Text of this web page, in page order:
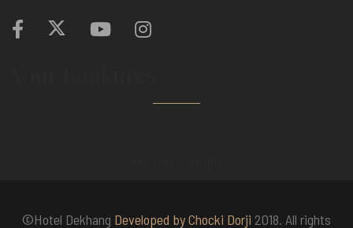
©Hotel Dekhang Developed by Chocki Dorji 2018. All rights